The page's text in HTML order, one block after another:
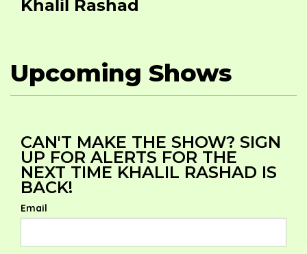
Khalil Rashad
Upcoming Shows
CAN'T MAKE THE SHOW? SIGN
UP FOR ALERTS FOR THE
NEXT TIME KHALIL RASHAD IS
BACK!
Email